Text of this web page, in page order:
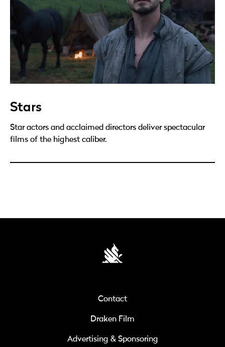
Stars
Star actors and acclaimed directors deliver spectacular
films of the highest caliber.
Contact
Draken Film
Advertising & Sponsoring